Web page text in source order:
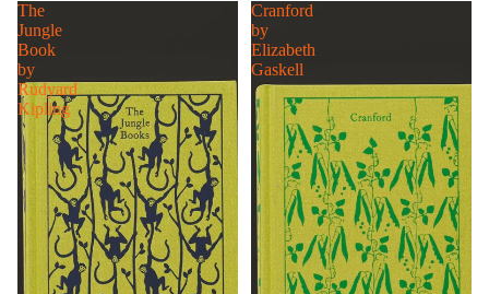
The
Jungle
Book
by
Rudyard
Kipling
Cranford
by
Elizabeth
Gaskell